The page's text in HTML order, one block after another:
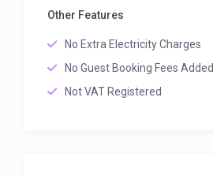
Other Features
No Extra Electricity Charges
No Guest Booking Fees Added
Not VAT Registered